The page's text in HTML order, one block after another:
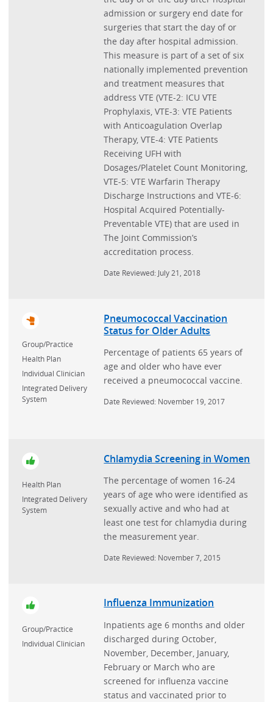
admission or surgery end date for
surgeries that start the day of or
the day after hospital admission.
This measure is part of a set of six
nationally implemented prevention
and treatment measures that
address VTE (VTE-2: ICU VTE
Prophylaxis, VTE-3: VTE Patients
with Anticoagulation Overlap
Therapy, VTE-4: VTE Patients
Receiving UFH with
Dosages/Platelet Count Monitoring,
VTE-5: VTE Warfarin Therapy
Discharge Instructions and VTE-6:
Hospital Acquired Potentially-
Preventable VTE) that are used in
The Joint Commission’s
accreditation process.
Date Reviewed: July 21, 2018
Group/Practice
Health Plan
Individual Clinician
Integrated Delivery
System
Pneumococcal Vaccination
Status for Older Adults
Percentage of patients 65 years of
age and older who have ever
received a pneumococcal vaccine.
Date Reviewed: November 19, 2017
Health Plan
Integrated Delivery
System
Chlamydia Screening in Women
The percentage of women 16-24
years of age who were identified as
sexually active and who had at
least one test for chlamydia during
the measurement year.
Date Reviewed: November 7, 2015
Group/Practice
Individual Clinician
Influenza Immunization
Inpatients age 6 months and older
discharged during October,
November, December, January,
February or March who are
screened for influenza vaccine
status and vaccinated prior to